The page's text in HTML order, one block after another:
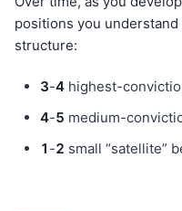
positions you understand
structure:
3-4 highest-
4-5 medium-
1 -2 small “satellite”